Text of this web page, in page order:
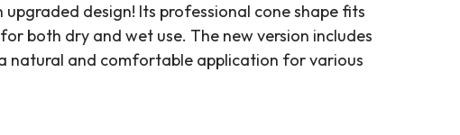
design! Its professional cone shape fits
both dry and wet use. The new version includes
natural and comfortable application for various